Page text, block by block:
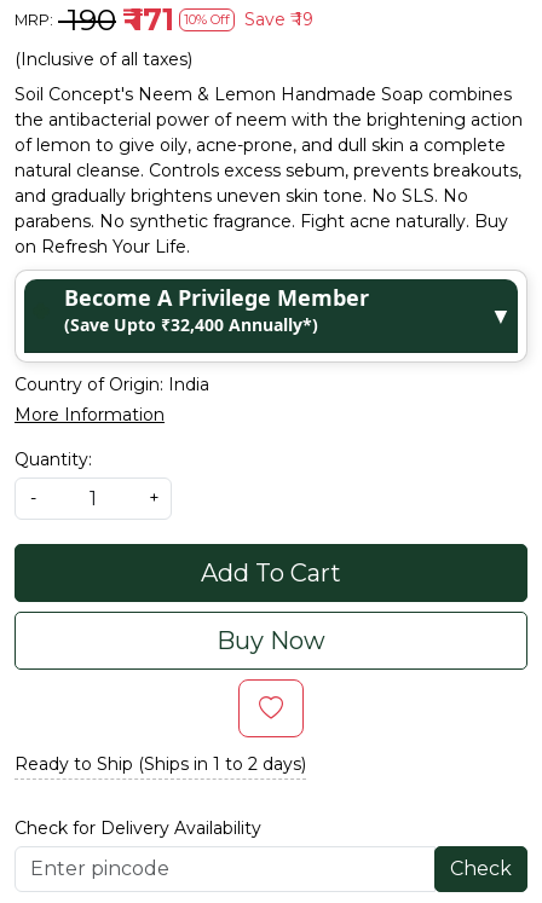
MRP: ₹ 190 ₹ 171 10% Off Save ₹ 19
(Inclusive of all taxes)
Soil Concept's Neem & Lemon Handmade Soap combines
the antibacterial power of neem with the brightening action
of lemon to give oily, acne-prone, and dull skin a complete
natural cleanse. Controls excess sebum, prevents breakouts,
and gradually brightens uneven skin tone. No SLS. No
parabens. No synthetic fragrance. Fight acne naturally. Buy
on Refresh Your Life.
Become A Privilege Member
(Save Upto ₹32,400 Annually*) ▼
Country of Origin: India
More Information
Quantity:
-
+
Add To Cart
Buy Now
Ready to Ship (Ships in 1 to 2 days)
Check for Delivery Availability
Check